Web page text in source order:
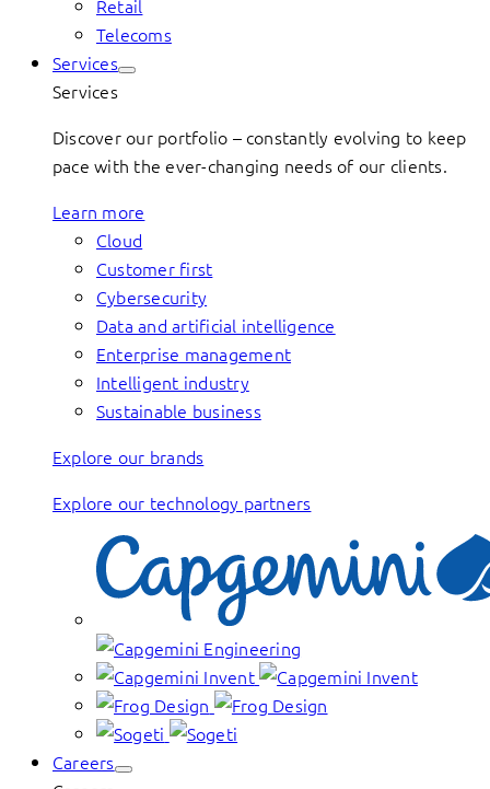
Retail
Telecoms
Services
Services
Discover our portfolio – constantly evolving to keep
pace with the ever-changing needs of our clients.
Learn more
Cloud
Customer first
Cybersecurity
Data and artificial intelligence
Enterprise management
Intelligent industry
Sustainable business
Explore our brands
Explore our technology partners
Careers